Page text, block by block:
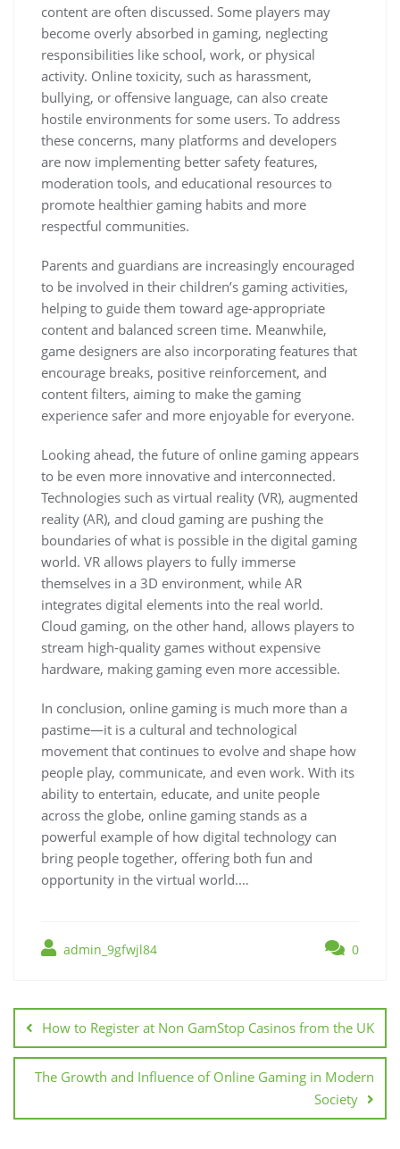
content are often discussed. Some players may
become overly absorbed in gaming, neglecting
responsibilities like school, work, or physical
activity. Online toxicity, such as harassment,
bullying, or offensive language, can also create
hostile environments for some users. To address
these concerns, many platforms and developers
are now implementing better safety features,
moderation tools, and educational resources to
promote healthier gaming habits and more
respectful communities.
Parents and guardians are increasingly encouraged
to be involved in their children’s gaming activities,
helping to guide them toward age-appropriate
content and balanced screen time. Meanwhile,
game designers are also incorporating features that
encourage breaks, positive reinforcement, and
content filters, aiming to make the gaming
experience safer and more enjoyable for everyone.
Looking ahead, the future of online gaming appears
to be even more innovative and interconnected.
Technologies such as virtual reality (VR), augmented
reality (AR), and cloud gaming are pushing the
boundaries of what is possible in the digital gaming
world. VR allows players to fully immerse
themselves in a 3D environment, while AR
integrates digital elements into the real world.
Cloud gaming, on the other hand, allows players to
stream high-quality games without expensive
hardware, making gaming even more accessible.
In conclusion, online gaming is much more than a
pastime—it is a cultural and technological
movement that continues to evolve and shape how
people play, communicate, and even work. With its
ability to entertain, educate, and unite people
across the globe, online gaming stands as a
powerful example of how digital technology can
bring people together, offering both fun and
opportunity in the virtual world.…
admin_9gfwjl84 0
navigation
How to Register at Non GamStop Casinos from the UK
The Growth and Influence of Online Gaming in Modern
Society